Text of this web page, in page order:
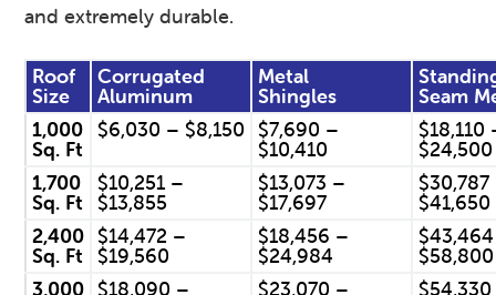
and extremely durable.
Roof
Size
Corrugated
Aluminum
Metal
Shingles
Seam
1,000
Sq. Ft
$6,030 – $8,150 $7,690 –
$10,410
$18,110
$24,500
1,700
Sq. Ft
$10,251 –
$13,855
$13,073 –
$17,697
$41,650
2,400
Sq. Ft
$14,472 –
$19,560
$18,456 –
$24,984
$58,800
3,000 $18,090 – $23,070 –